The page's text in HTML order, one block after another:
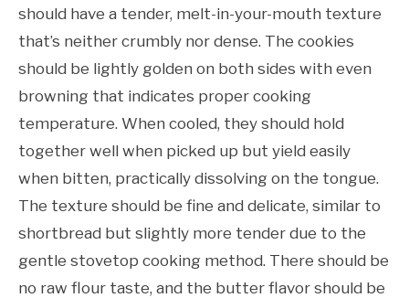
should have a tender, melt-in-your-mouth texture
that’s neither crumbly nor dense. The cookies
should be lightly golden on both sides with even
browning that indicates proper cooking
temperature. When cooled, they should hold
together well when picked up but yield easily
when bitten, practically dissolving on the tongue.
The texture should be fine and delicate, similar to
shortbread but slightly more tender due to the
gentle stovetop cooking method. There should be
no raw flour taste, and the butter flavor should be